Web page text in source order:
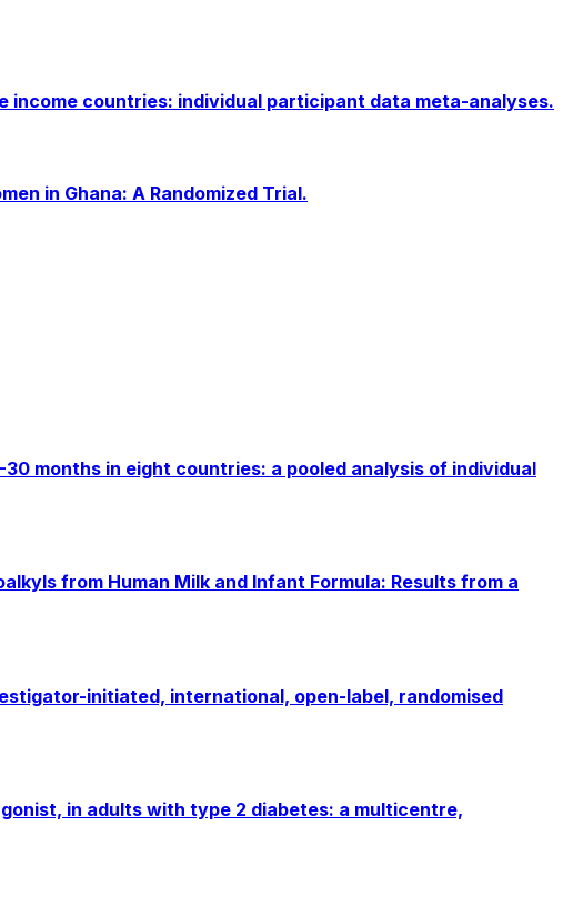
income countries: individual participant data meta-analyses.
in Ghana: A Randomized Trial.
months in eight countries: a pooled analysis of individual
from Human Milk and Infant Formula: Results from a
initiated, international, open-label, randomised
in adults with type 2 diabetes: a multicentre,